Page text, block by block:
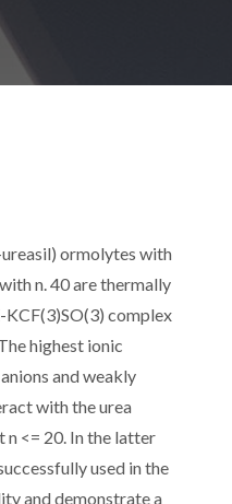
ormolytes with
n. 40 are thermally
KCF(3)SO(3) complex
highest ionic
and weakly
with the urea
<= 20. In the latter
used in the
and demonstrate a